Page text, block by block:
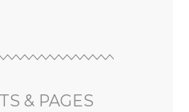
& PAGES